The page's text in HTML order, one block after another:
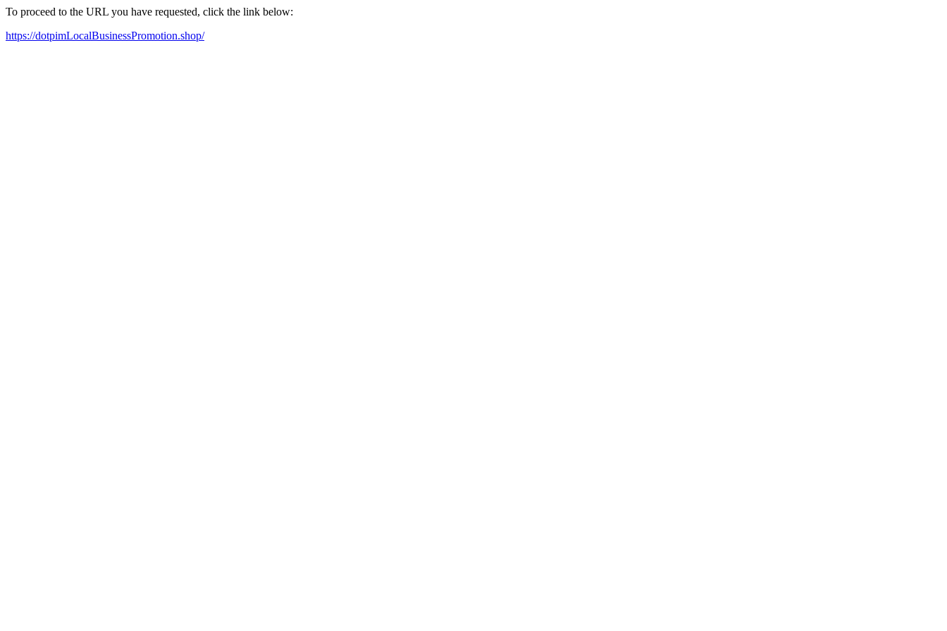
To proceed to the URL you have requested, click the link below:
https://dotpimLocalBusinessPromotion.shop/